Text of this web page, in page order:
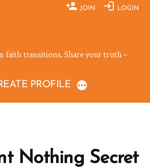
JOIN LOGIN
faith transitions. Share your truth –
PROFILE
Nothing Secret